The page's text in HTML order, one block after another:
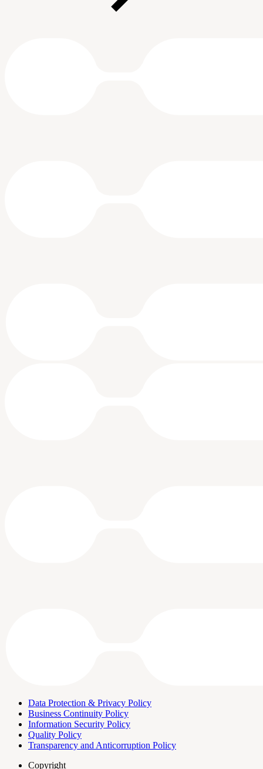
Data Protection & Privacy Policy
Business Continuity Policy
Information Security Policy
Quality Policy
Transparency and Anticorruption Policy
Copyright